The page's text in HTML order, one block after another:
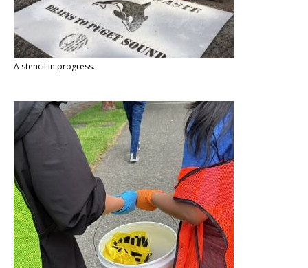
A stencil in progress.